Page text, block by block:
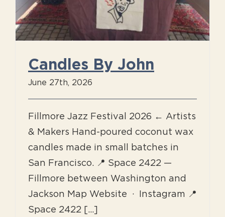
Candles By John
June 27th, 2026
Fillmore Jazz Festival 2026 ← Artists
& Makers Hand-poured coconut wax
candles made in small batches in
San Francisco. 📍 Space 2422 —
Fillmore between Washington and
Jackson Map Website · Instagram 📍
Space 2422 [...]